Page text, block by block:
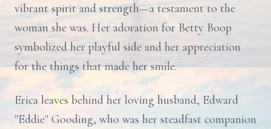
vibrant spirit and strength—a testament to the
woman she was. Her adoration for Betty Boop
symbolized her playful side and her appreciation
for the things that made her smile.
Erica leaves behind her loving husband, Edward
"Eddie" Gooding, who was her steadfast companion